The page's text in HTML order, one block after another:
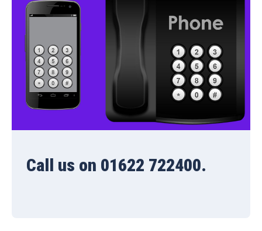
Call us on 01622 722400.